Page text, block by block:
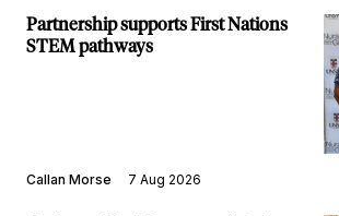
Partnership supports First Nations
STEM pathways
Callan Morse 7 Aug 2026